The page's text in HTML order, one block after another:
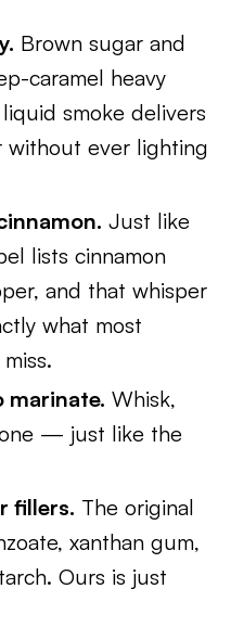
Brown sugar and
caramel heavy
smoke delivers
without ever lighting
Just like
lists cinnamon
and that whisper
what most
marinate. Whisk,
— just like the
fillers. The original
xanthan gum,
Ours is just